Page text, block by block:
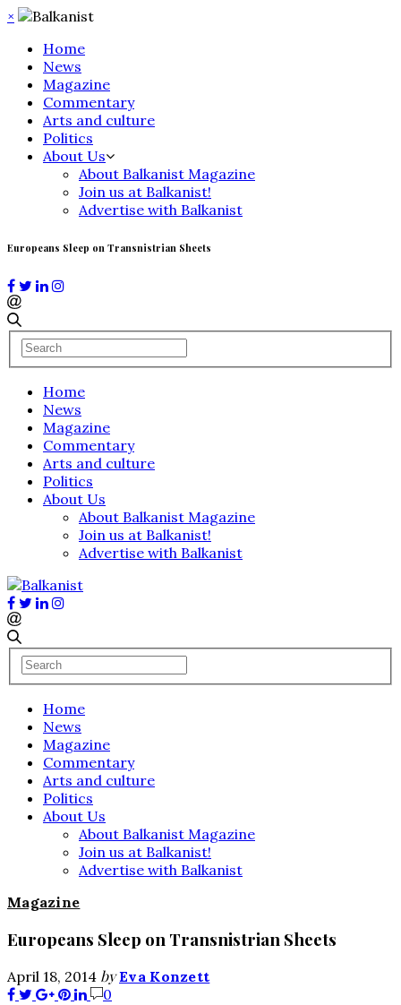
×
Home
News
Magazine
Commentary
Arts and culture
Politics
About Us
About Balkanist Magazine
Join us at Balkanist!
Advertise with Balkanist
Europeans Sleep on Transnistrian Sheets
Home
News
Magazine
Commentary
Arts and culture
Politics
About Us
About Balkanist Magazine
Join us at Balkanist!
Advertise with Balkanist
Home
News
Magazine
Commentary
Arts and culture
Politics
About Us
About Balkanist Magazine
Join us at Balkanist!
Advertise with Balkanist
Magazine
Europeans Sleep on Transnistrian Sheets
April 18, 2014 by Eva Konzett
0